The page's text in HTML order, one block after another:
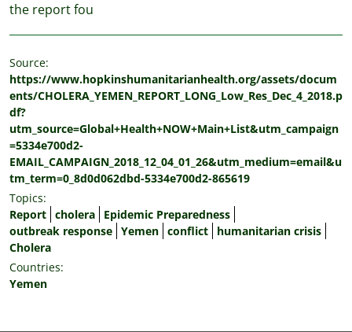
the report fou
Source:
https://www.hopkinshumanitarianhealth.org/assets/docum
ents/CHOLERA_YEMEN_REPORT_LONG_Low_Res_Dec_4_2018.p
df?
utm_source=Global+Health+NOW+Main+List&utm_campaign
=5334e700d2-
EMAIL_CAMPAIGN_2018_12_04_01_26&utm_medium=email&u
tm_term=0_8d0d062dbd-5334e700d2-865619
Topics:
Report cholera
Epidemic Preparedness
outbreak response Yemen conflict
humanitarian crisis
Cholera
Countries:
Yemen